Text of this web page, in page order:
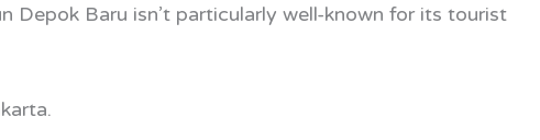
Depok Baru isn’t particularly well-known for its tourist